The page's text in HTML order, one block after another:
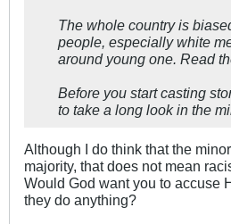
The whole country is
people, especially white
around young one. Read
Before you start casting
to take a long look in the
Although I do think that the
majority, that does not mean
Would God want you to accuse
they do anything?